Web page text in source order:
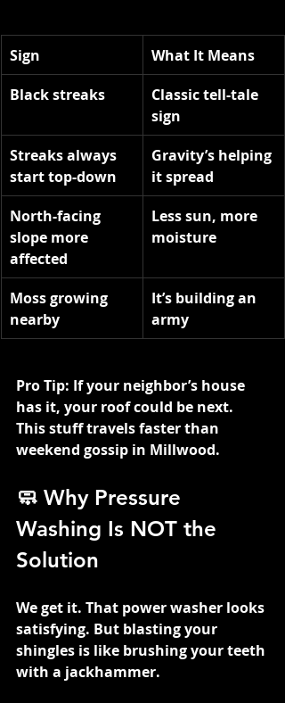
Sign
What It Means
Black streaks
Classic tell-tale
sign
Streaks always
start top-down
Gravity’s helping
it spread
North-facing
slope more
affected
Less sun, more
moisture
Moss growing
nearby
It’s building an
army
Pro Tip: If your neighbor’s house
has it, your roof could be next.
This stuff travels faster than
weekend gossip in Millwood.
🧼 Why Pressure
Washing Is NOT the
Solution
We get it. That power washer looks
satisfying. But blasting your
shingles is like brushing your teeth
with a jackhammer.